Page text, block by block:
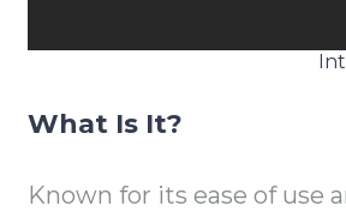
What Is It?
Known for its ease of use